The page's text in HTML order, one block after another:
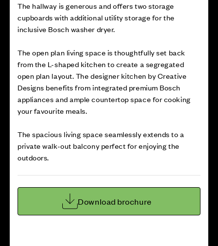
The hallway is generous and offers two storage
cupboards with additional utility storage for the
inclusive Bosch washer dryer.
The open plan living space is thoughtfully set back
from the L-shaped kitchen to create a segregated
open plan layout. The designer kitchen by Creative
Designs benefits from integrated premium Bosch
appliances and ample countertop space for cooking
your favourite meals.
The spacious living space seamlessly extends to a
private walk-out balcony perfect for enjoying the
outdoors.
Download brochure